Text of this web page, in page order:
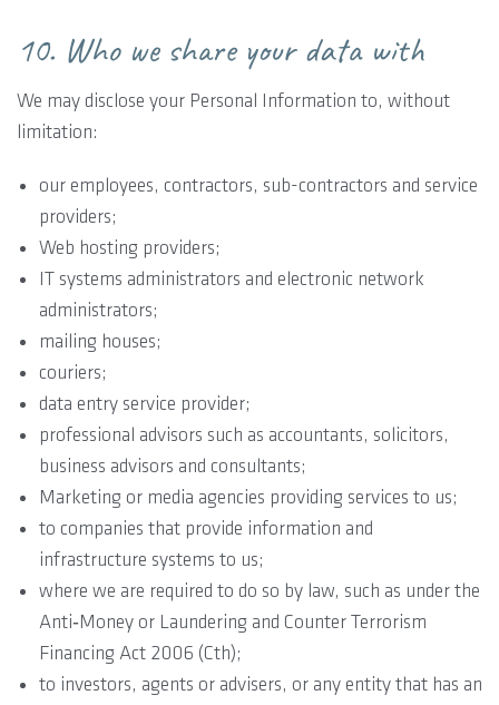
10. Who we share your data with
We may disclose your Personal Information to, without
limitation:
our employees, contractors, sub-contractors and service
providers;
Web hosting providers;
IT systems administrators and electronic network
administrators;
mailing houses;
couriers;
data entry service provider;
professional advisors such as accountants, solicitors,
business advisors and consultants;
Marketing or media agencies providing services to us;
to companies that provide information and
infrastructure systems to us;
where we are required to do so by law, such as under the
Anti‐Money or Laundering and Counter Terrorism
Financing Act 2006 (Cth);
to investors, agents or advisers, or any entity that has an